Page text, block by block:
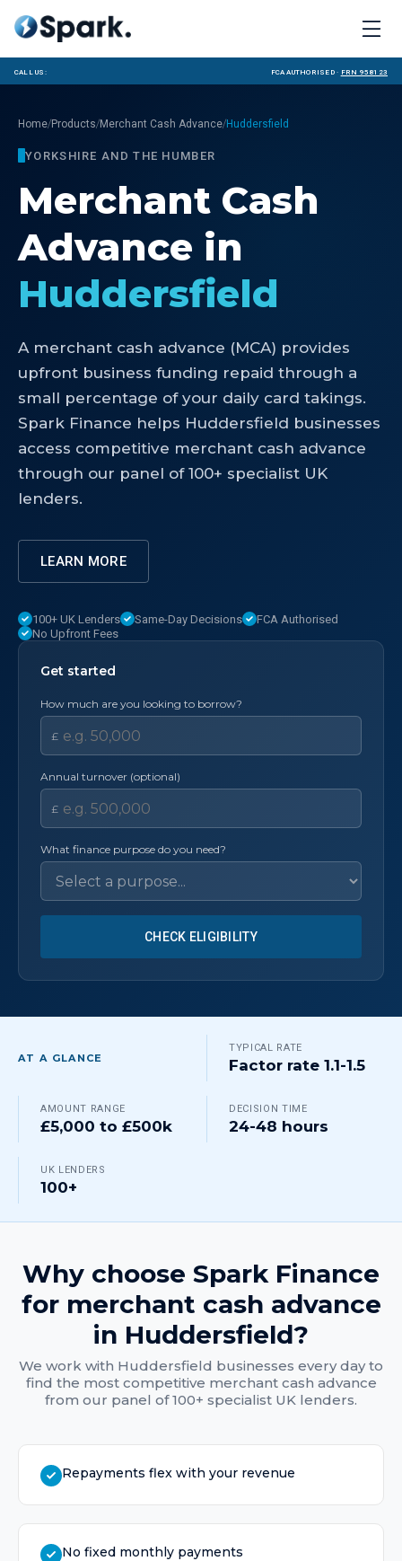
Call us: FCA Authorised · FRN 958123
Home/Products/Merchant Cash Advance/Huddersfield
YORKSHIRE AND THE HUMBER
Merchant Cash
Advance in
Huddersfield
A merchant cash advance (MCA) provides
upfront business funding repaid through a
small percentage of your daily card takings.
Spark Finance helps Huddersfield businesses
access competitive merchant cash advance
through our panel of 100+ specialist UK
lenders.
LEARN MORE
100+ UK Lenders Same-Day Decisions
FCA Authorised
No Upfront Fees
Get started
How much are you looking to borrow?
£
Annual turnover (optional)
£
What finance purpose do you need?
CHECK ELIGIBILITY
AT A GLANCE
TYPICAL RATE
Factor rate 1.1-1.5
AMOUNT RANGE
£5,000 to £500k
DECISION TIME
24-48 hours
UK LENDERS
100+
Why choose Spark Finance
for merchant cash advance
in Huddersfield?
We work with Huddersfield businesses every day to
find the most competitive merchant cash advance
from our panel of 100+ specialist UK lenders.
Repayments flex with your revenue
No fixed monthly payments